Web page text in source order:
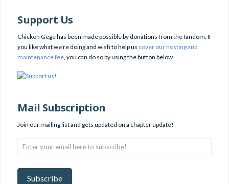
Support Us
Chicken Gege has been made possible by donations from the fandom. If
you like what we're doing and wish to help us cover our hosting and
maintenance fee, you can do so by using the button below.
Mail Subscription
Join our mailing list and gets updated on a chapter update!
Subscribe